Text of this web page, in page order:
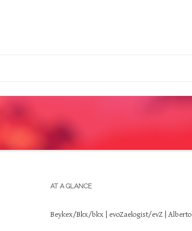
AT A GLANCE
Beykex/Bkx/bkx | evoZaelogist/evZ | Alberto